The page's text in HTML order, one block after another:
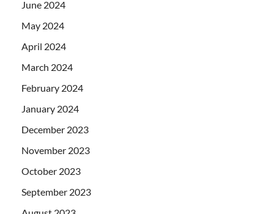
June 2024
May 2024
April 2024
March 2024
February 2024
January 2024
December 2023
November 2023
October 2023
September 2023